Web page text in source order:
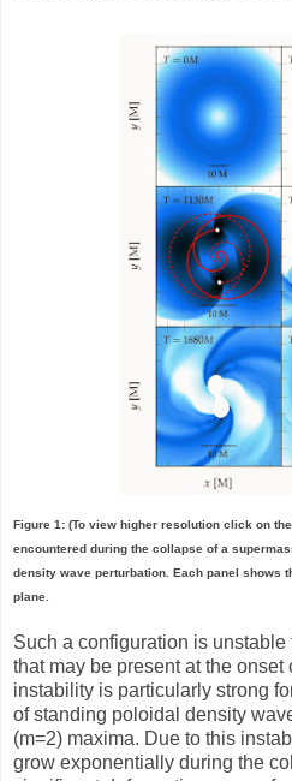
Figure 1: (To view higher resolution click on
encountered during the collapse of a
density wave perturbation. Each panel shows
plane.
Such a configuration is
that may be present at the
instability is particularly strong
of standing poloidal density
(m=2) maxima. Due to this
grow exponentially during the